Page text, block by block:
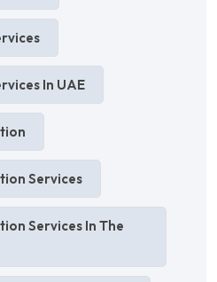
In UAE
Services
Services In The